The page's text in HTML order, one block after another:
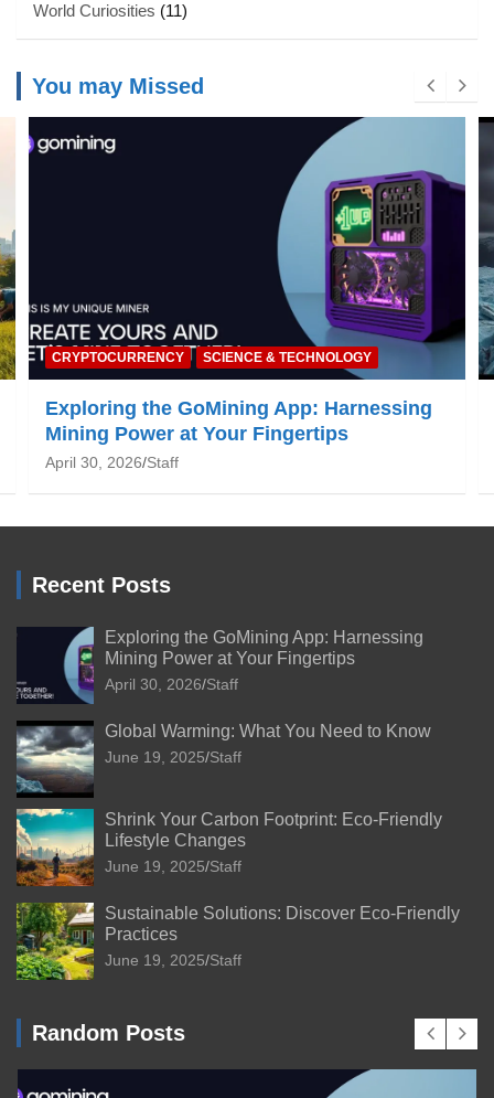
World Curiosities (11)
You may Missed
NATURE & ENVIRONMENT
Global Warming: What You Need to Know
June 19, 2025 Staff
Recent Posts
Exploring the GoMining App: Harnessing
Mining Power at Your Fingertips
April 30, 2026 Staff
Global Warming: What You Need to Know
June 19, 2025 Staff
Shrink Your Carbon Footprint: Eco-Friendly
Lifestyle Changes
June 19, 2025 Staff
Sustainable Solutions: Discover Eco-Friendly
Practices
June 19, 2025 Staff
Random Posts